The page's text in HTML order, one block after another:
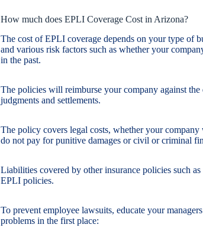
How much does EPLI Coverage Cost in Arizona?
The cost of EPLI coverage depends on your type of
and various risk factors such as whether your
in the past.
The policies will reimburse your company against
judgments and settlements.
The policy covers legal costs, whether your
do not pay for punitive damages or civil or criminal
Liabilities covered by other insurance policies such
EPLI policies.
To prevent employee lawsuits, educate your
problems in the first place: